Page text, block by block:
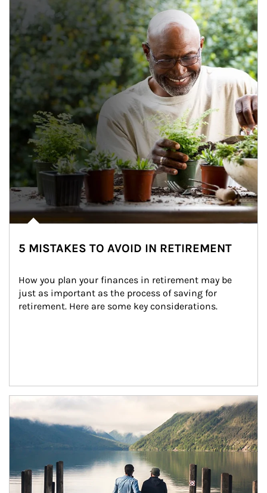
5 MISTAKES TO AVOID IN RETIREMENT
How you plan your finances in retirement may be
just as important as the process of saving for
retirement. Here are some key considerations.
Article Image